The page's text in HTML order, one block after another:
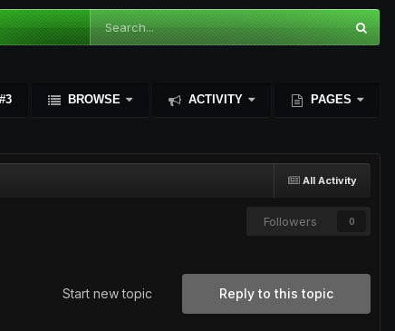
BROWSE ACTIVITY PAGES
All Activity
Followers 0
Reply to this topic
Start new topic